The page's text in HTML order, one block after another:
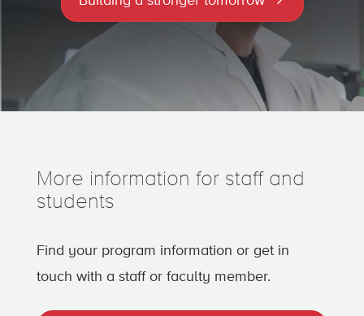
More information for staff and
students
Find your program information or get in
touch with a staff or faculty member.